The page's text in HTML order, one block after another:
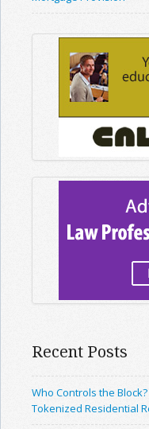
Recent Posts
Who Controls the
Tokenized Residential